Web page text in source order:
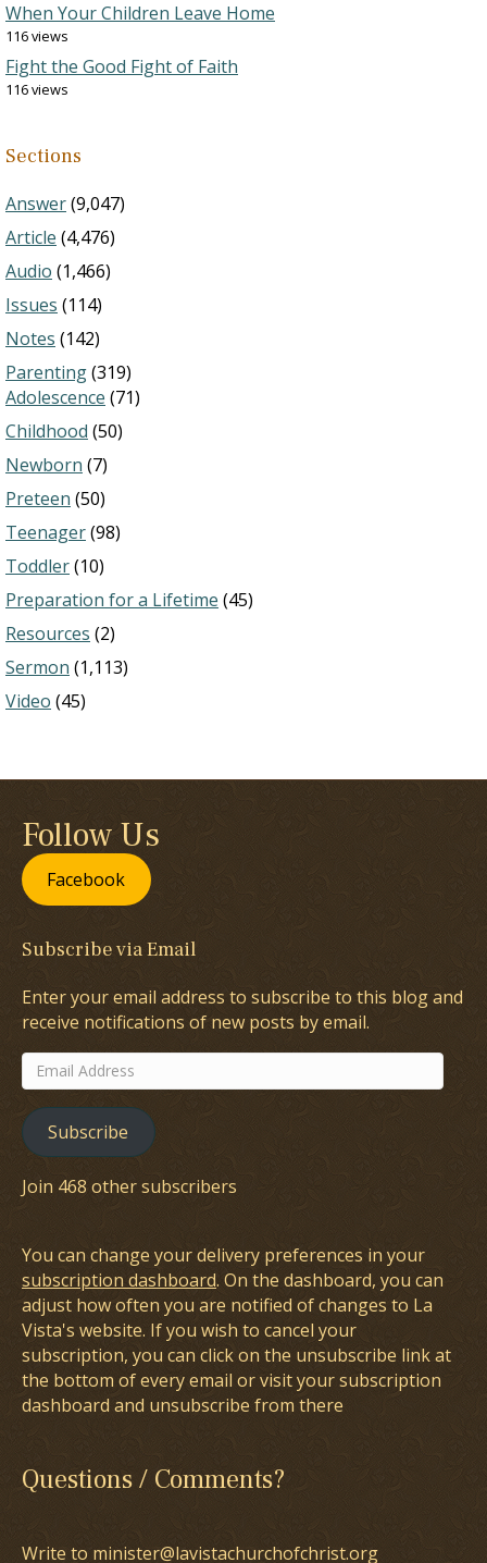
When Your Children Leave Home
116 views
Fight the Good Fight of Faith
116 views
Sections
Answer(9,047)
Article (4,476)
Audio (1,466)
Issues (114)
Notes (142)
Parenting(319)
Adolescence (71)
Childhood (50)
Newborn (7)
Preteen (50)
Teenager(98)
Toddler(10)
Preparation for a Lifetime (45)
Resources (2)
Sermon (1,113)
Video (45)
Follow Us
Facebook
Subscribe via Email
Enter your email address to subscribe to this blog and
receive notifications of new posts by email.
Email
Address
Subscribe
Join 468 other subscribers
You can change your delivery preferences in your
subscription dashboard. On the dashboard, you can
adjust how often you are notified of changes to La
Vista's website. If you wish to cancel your
subscription, you can click on the unsubscribe link at
the bottom of every email or visit your subscription
dashboard and unsubscribe from there
Questions / Comments?
Write to minister@lavistachurchofchrist.org